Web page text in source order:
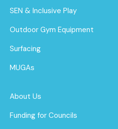
SEN & Inclusive Play
Outdoor Gym Equipment
Surfacing
MUGAs
About Us
Funding for Councils